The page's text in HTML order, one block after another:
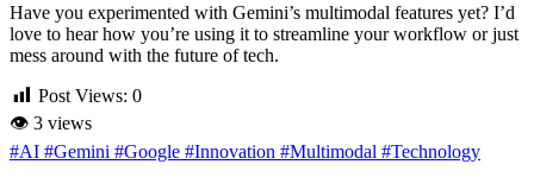
Have you experimented with Gemini’s multimodal features yet? I’d
love to hear how you’re using it to streamline your workflow or just
mess around with the future of tech.
Post Views: 0
👁 3 views
#AI #Gemini #Google #Innovation #Multimodal #Technology